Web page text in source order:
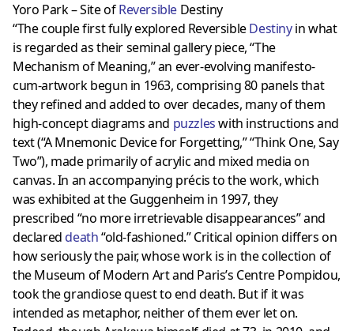
Yoro Park – Site ofReversible Destiny
“The couple first fully explored ReversibleDestinyin what
is regarded as their seminal gallery piece, “The
Mechanism of Meaning,” an ever-evolving manifesto-
cum-artwork begun in 1963, comprising 80 panels that
they refined and added to over decades, many of them
high-concept diagrams and puzzles with instructions and
text (“A Mnemonic Device for Forgetting,” “Think One, Say
Two”), made primarily of acrylic and mixed media on
canvas. In an accompanying précis to the work, which
was exhibited at the Guggenheim in 1997, they
prescribed “no more irretrievable disappearances” and
declared death“old-fashioned.” Critical opinion differs on
how seriously the pair, whose work is in the collection of
the Museum of Modern Art and Paris’s Centre Pompidou,
took the grandiose quest to end death. But if it was
intended as metaphor, neither of them ever let on.